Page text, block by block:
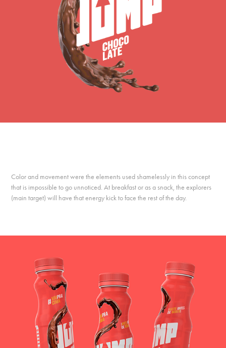
Color and movement were the elements used shamelessly in this concept
that is impossible to go unnoticed. At breakfast or as a snack, the explorers
(main target) will have that energy kick to face the rest of the day.